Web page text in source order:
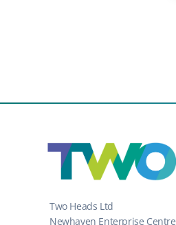
Two Heads Ltd
Newhaven Enterprise Centre